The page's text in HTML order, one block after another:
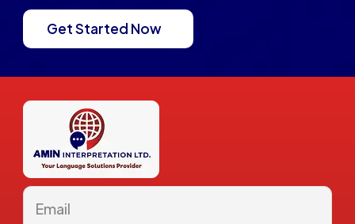
Get Started Now